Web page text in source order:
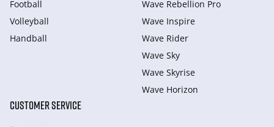
Football
Volleyball
Handball
Wave Rebellion Pro
Wave Inspire
Wave Rider
Wave Sky
Wave Skyrise
Wave Horizon
CUSTOMER SERVICE